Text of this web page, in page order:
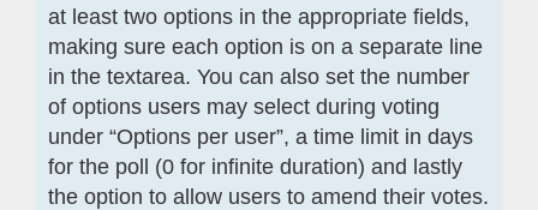
at least two options in the appropriate fields,
making sure each option is on a separate line
in the textarea. You can also set the number
of options users may select during voting
under “Options per user”, a time limit in days
for the poll (0 for infinite duration) and lastly
the option to allow users to amend their votes.